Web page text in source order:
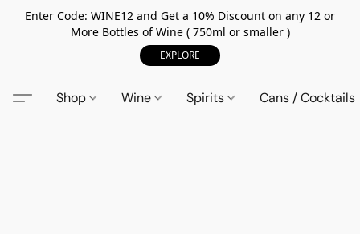
Enter Code: WINE12 and Get a 10% Discount on any 12 or
More Bottles of Wine ( 750ml or smaller )
EXPLORE
Shop Wine Spirits Cans / Cocktails